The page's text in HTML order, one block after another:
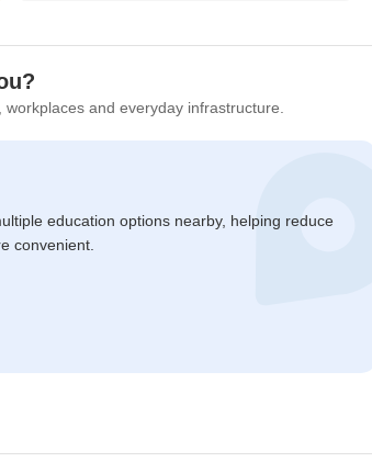
and everyday infrastructure.
education options nearby, helping reduce
convenient.